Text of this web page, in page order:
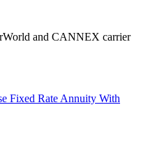
and CANNEX carrier
Fixed Rate Annuity With